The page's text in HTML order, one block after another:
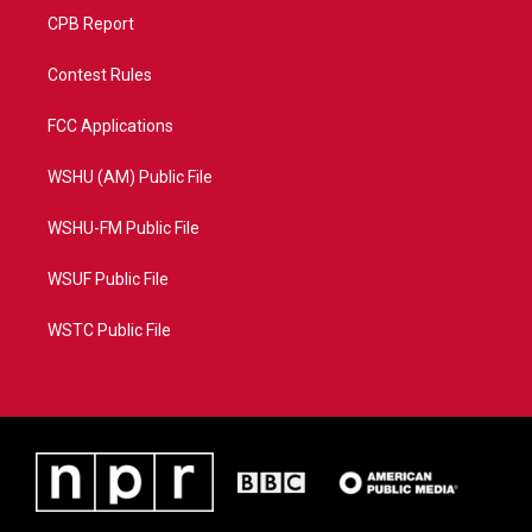
CPB Report
Contest Rules
FCC Applications
WSHU (AM) Public File
WSHU-FM Public File
WSUF Public File
WSTC Public File